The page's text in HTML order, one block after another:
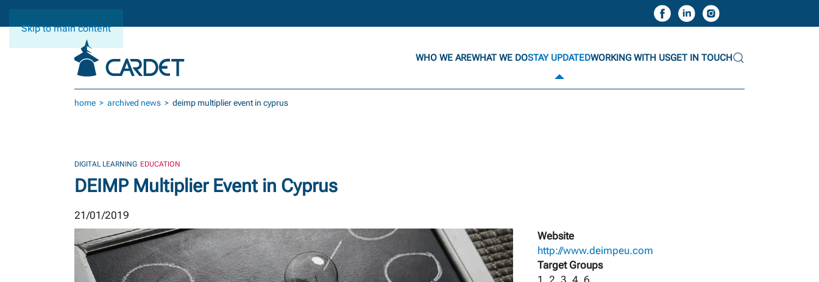
Skip to main content
WHO WE AREWHAT WE DOSTAY UPDATEDWORKING WITH USGET IN TOUCH
home archived news deimp multiplier event in cyprus
DIGITAL LEARNING EDUCATION
DEIMP Multiplier Event in Cyprus
21/01/2019
Website
http://www.deimpeu.com
Target Groups
1, 2, 3, 4, 6